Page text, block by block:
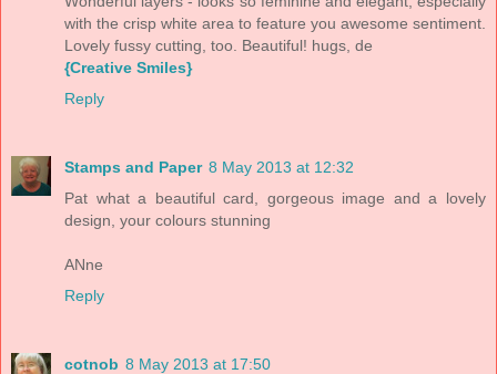
with the crisp white area to feature you awesome sentiment.
Lovely fussy cutting, too. Beautiful! hugs, de
{Creative Smiles}
Reply
Stamps and Paper 8 May 2013 at 12:32
Pat what a beautiful card, gorgeous image and a lovely
design, your colours stunning
ANne
Reply
cotnob 8 May 2013 at 17:50